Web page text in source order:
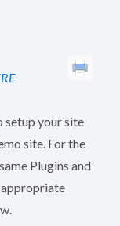
setup your site
site. For the
Plugins and